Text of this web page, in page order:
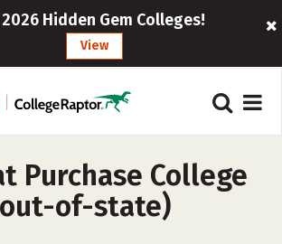
2026 Hidden Gem Colleges!
View
Purchase College
of-state)